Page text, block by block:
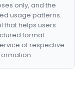
only, and the
usage patterns.
that helps users
format.
of respective